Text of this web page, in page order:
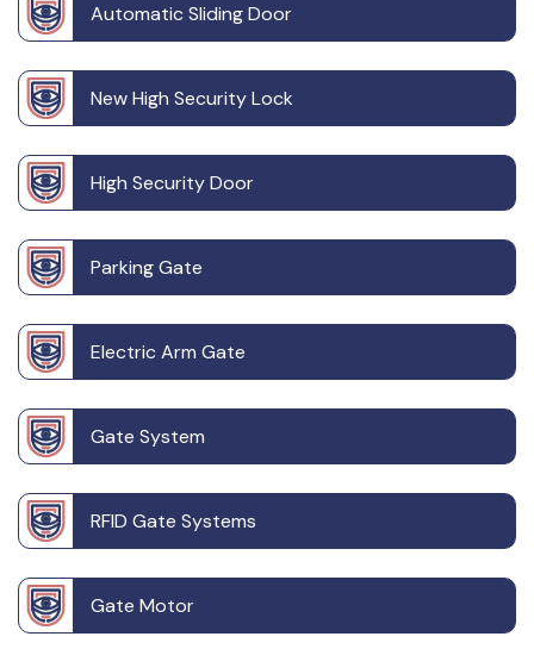
Automatic Sliding Door
New High Security Lock
High Security Door
Parking Gate
Electric Arm Gate
Gate System
RFID Gate Systems
Gate Motor